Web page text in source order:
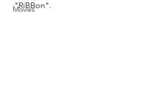
Movies
"RiBBon".